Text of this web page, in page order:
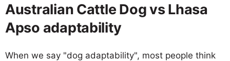
Australian Cattle Dog vs Lhasa
Apso adaptability
When we say "dog adaptability", most people think